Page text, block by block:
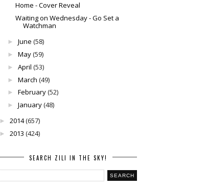
Home - Cover Reveal
Waiting on Wednesday - Go Set a
Watchman
► June (58)
► May(59)
► April (53)
► March (49)
► February(52)
► January(48)
► 2014(657)
► 2013 (424)
SEARCH ZILI IN THE SKY!